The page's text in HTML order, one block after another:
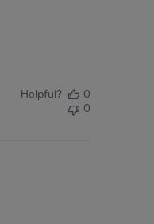
Helpful?
0
0